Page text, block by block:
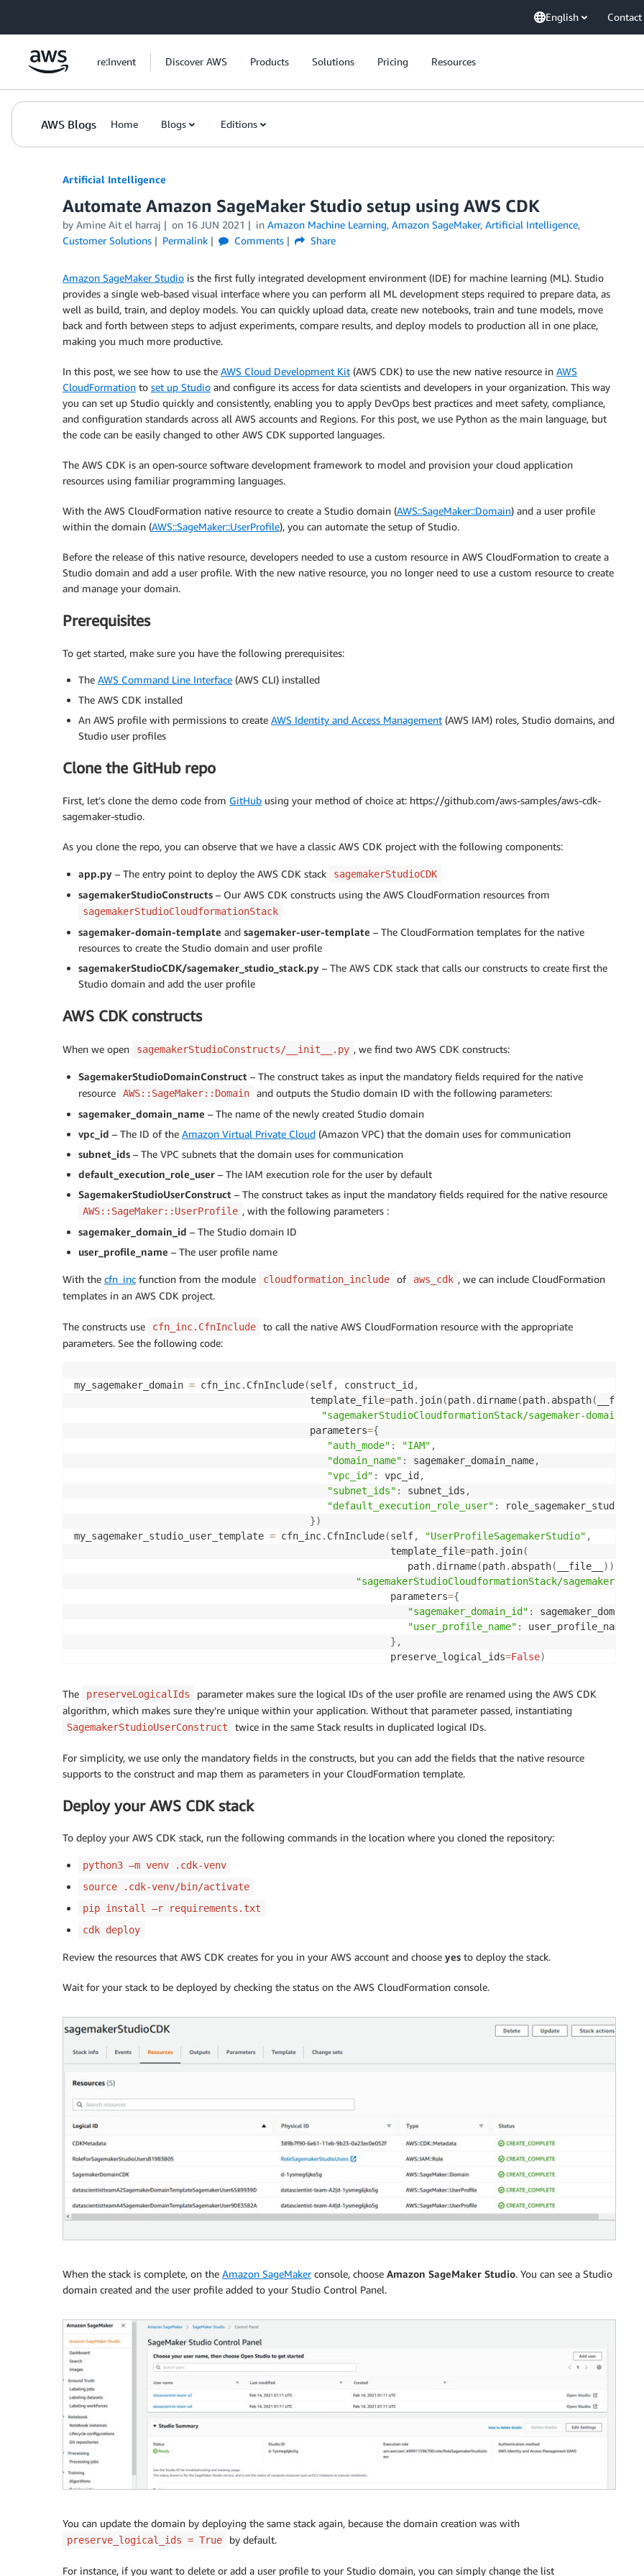
English Contact
re:Invent Discover AWS Products Solutions Pricing Resources
AWS Blogs Home Blogs Editions
Artificial Intelligence
Automate Amazon SageMaker Studio setup using AWS CDK
by Amine Ait el harraj on 16 JUN 2021 in Amazon Machine Learning, Amazon SageMaker, Artificial Intelligence,
Customer Solutions
Permalink Comments Share
Amazon SageMaker Studio is the first fully integrated development environment (IDE) for machine learning (ML). Studio
provides a single web-based visual interface where you can perform all ML development steps required to prepare data, as
well as build, train, and deploy models. You can quickly upload data, create new notebooks, train and tune models, move
back and forth between steps to adjust experiments, compare results, and deploy models to production all in one place,
making you much more productive.
In this post, we see how to use the AWS Cloud Development Kit (AWS CDK) to use the new native resource in AWS
CloudFormation to set up Studio and configure its access for data scientists and developers in your organization. This way
you can set up Studio quickly and consistently, enabling you to apply DevOps best practices and meet safety, compliance,
and configuration standards across all AWS accounts and Regions. For this post, we use Python as the main language, but
the code can be easily changed to other AWS CDK supported languages.
The AWS CDK is an open-source software development framework to model and provision your cloud application
resources using familiar programming languages.
With the AWS CloudFormation native resource to create a Studio domain (AWS::SageMaker::Domain) and a user profile
within the domain (AWS::SageMaker::UserProfile), you can automate the setup of Studio.
Before the release of this native resource, developers needed to use a custom resource in AWS CloudFormation to create a
Studio domain and add a user profile. With the new native resource, you no longer need to use a custom resource to create
and manage your domain.
Prerequisites
To get started, make sure you have the following prerequisites:
The AWS Command Line Interface (AWS CLI) installed
The AWS CDK installed
An AWS profile with permissions to create AWS Identity and Access Management (AWS IAM) roles, Studio domains, and
Studio user profiles
Clone the GitHub repo
First, let’s clone the demo code from GitHub using your method of choice at: https://github.com/aws-samples/aws-cdk-
sagemaker-studio.
As you clone the repo, you can observe that we have a classic AWS CDK project with the following components:
app.py – The entry point to deploy the AWS CDK stack sagemakerStudioCDK
sagemakerStudioConstructs – Our AWS CDK constructs using the AWS CloudFormation resources from
sagemakerStudioCloudformationStack
sagemaker-domain-template and sagemaker-user-template – The CloudFormation templates for the native
resources to create the Studio domain and user profile
sagemakerStudioCDK/sagemaker_studio_stack.py – The AWS CDK stack that calls our constructs to create first the
Studio domain and add the user profile
AWS CDK constructs
When we open sagemakerStudioConstructs/__init__.py , we find two AWS CDK constructs:
SagemakerStudioDomainConstruct – The construct takes as input the mandatory fields required for the native
resource
AWS::SageMaker::Domain
and outputs the Studio domain ID with the following parameters:
sagemaker_domain_name – The name of the newly created Studio domain
vpc_id – The ID of the Amazon Virtual Private Cloud (Amazon VPC) that the domain uses for communication
subnet_ids – The VPC subnets that the domain uses for communication
default_execution_role_user – The IAM execution role for the user by default
SagemakerStudioUserConstruct – The construct takes as input the mandatory fields required for the native resource
AWS::SageMaker::UserProfile , with the following parameters :
sagemaker_domain_id – The Studio domain ID
user_profile_name – The user profile name
With the cfn_inc function from the module cloudformation_include of aws_cdk , we can include CloudFormation
templates in an AWS CDK project.
The constructs use cfn_inc.CfnInclude
to call the native AWS CloudFormation resource with the appropriate
parameters. See the following code:
my_sagemaker_domain = cfn_inc. CfnInclude(self, construct_id,
                                         template_file
=path. join(path. dirname(path. abspath( __file__
"sagemakerStudioCloudformationStack/sagemaker-domain-
                                         parameters
={
"auth_mode" : "IAM" ,
"domain_name" : sagemaker_domain_name,
"vpc_id" : vpc_id,
"subnet_ids" : subnet_ids ,
"default_execution_role_user" :
})
my_sagemaker_studio_user_template = cfn_inc. CfnInclude(self, "UserProfileSagemakerStudio" ,
                                                       template_file
=path. join(
                                                          path
. dirname(path. abspath( __file__ ) )
"sagemakerStudioCloudformationStack/sagemaker-
                                                       parameters
={
"sagemaker_domain_id" :
"user_profile_name" :
user_profile_name
} ,
                                                       preserve_logical_ids
=False)
The preserveLogicalIds
parameter makes sure the logical IDs of the user profile are renamed using the AWS CDK
algorithm, which makes sure they’re unique within your application. Without that parameter passed, instantiating
SagemakerStudioUserConstruct twice in the same Stack results in duplicated logical IDs.
For simplicity, we use only the mandatory fields in the constructs, but you can add the fields that the native resource
supports to the construct and map them as parameters in your CloudFormation template.
Deploy your AWS CDK stack
To deploy your AWS CDK stack, run the following commands in the location where you cloned the repository:
python3 –m venv .cdk-venv
source .cdk-venv/bin/activate
pip install –r requirements.txt
cdk deploy
Review the resources that AWS CDK creates for you in your AWS account and choose yes to deploy the stack.
Wait for your stack to be deployed by checking the status on the AWS CloudFormation console.
When the stack is complete, on the Amazon SageMakerconsole, choose Amazon SageMaker Studio. You can see a Studio
domain created and the user profile added to your Studio Control Panel.
You can update the domain by deploying the same stack again, because the domain creation was with
preserve_logical_ids = True by default.
For instance, if you want to delete or add a user profile to your Studio domain, you can simply change the list